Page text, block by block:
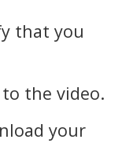
that you
to the video.
your